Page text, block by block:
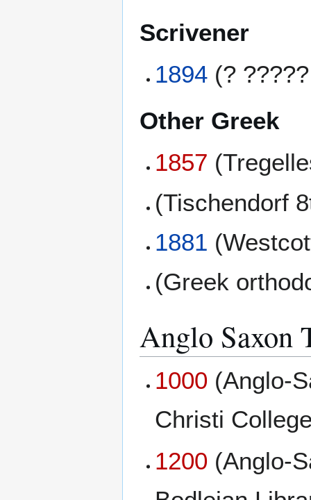
Scrivener
1894 (?
Other Greek
1857
(Tischendorf
1881
(Greek
Anglo Saxon
1000 (Anglo-
Christi
1200 (Anglo-